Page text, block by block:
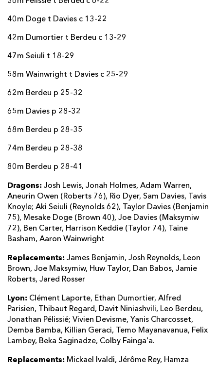
40m Doge t Davies c 13-22
42m Dumortier t Berdeu c 13-29
47m Seiuli t 18-29
58m Wainwright t Davies c 25-29
62m Berdeu p 25-32
65m Davies p 28-32
68m Berdeu p 28-35
74m Berdeu p 28-38
80m Berdeu p 28-41
Dragons: Josh Lewis, Jonah Holmes, Adam Warren,
Aneurin Owen (Roberts 76), Rio Dyer, Sam Davies, Tavis
Knoyle; Aki Seiuli (Reynolds 62), Taylor Davies (Benjamin
75), Mesake Doge (Brown 40), Joe Davies (Maksymiw
72), Ben Carter, Harrison Keddie (Taylor 74), Taine
Basham, Aaron Wainwright
Replacements: James Benjamin, Josh Reynolds, Leon
Brown, Joe Maksymiw, Huw Taylor, Dan Babos, Jamie
Roberts, Jared Rosser
Lyon: Clément Laporte, Ethan Dumortier, Alfred
Parisien, Thibaut Regard, Davit Niniashvili, Leo Berdeu,
Jonathan Pélissié; Vivien Devisme, Yanis Charcosset,
Demba Bamba, Killian Geraci, Temo Mayanavanua, Felix
Lambey, Beka Saginadze, Colby Fainga'a.
Replacements: Mickael Ivaldi, Jérôme Rey, Hamza